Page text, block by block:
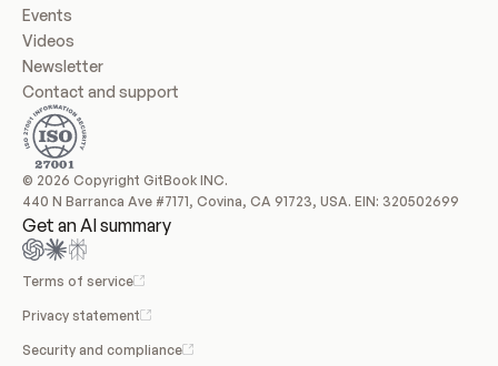
Events
Videos
Newsletter
Contact and support
© 2026 Copyright GitBook INC.
440 N Barranca Ave #7171, Covina, CA 91723, USA. EIN: 320502699
Get an AI summary
Terms of service
Privacy statement
Security and compliance